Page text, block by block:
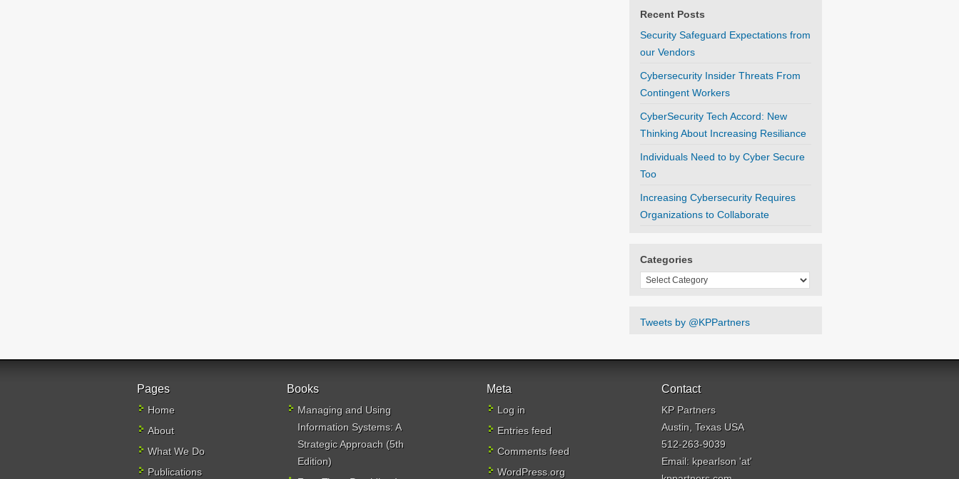
Recent Posts
Security Safeguard Expectations from
our Vendors
Cybersecurity Insider Threats From
Contingent Workers
CyberSecurity Tech Accord: New
Thinking About Increasing Resiliance
Individuals Need to by Cyber Secure
Too
Increasing Cybersecurity Requires
Organizations to Collaborate
Categories
Categories
Tweets by @KPPartners
Pages
Home
About
What We Do
Publications
Books
Managing and Using
Information Systems: A
Strategic Approach (5th
Edition)
Meta
Log in
Entries feed
Comments feed
WordPress.org
Contact
KP Partners
Austin, Texas USA
512-263-9039
Email: kpearlson 'at'